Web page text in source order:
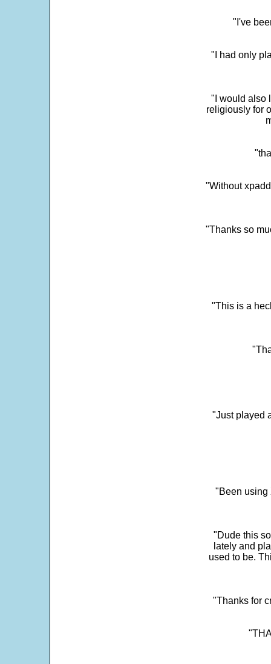
"I've
"I had only
"I would also
religiously for
"Without
"Thanks so
"This is a
"Just played
"Been using
"Dude this
lately and
used to be.
"Thanks for